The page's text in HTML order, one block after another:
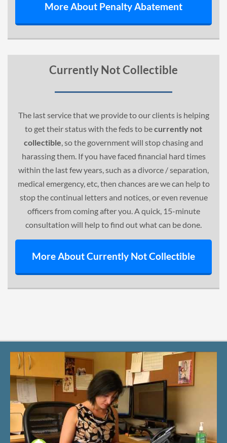
More About Penalty Abatement
Currently Not Collectible
The last service that we provide to our clients is helping
to get their status with the feds to becurrently not
collectible, so the government will stop chasing and
harassing them. If you have faced financial hard times
within the last few years, such as a divorce / separation,
medical emergency, etc, then chances are we can help to
stop the continual letters and notices, or even revenue
officers from coming after you. A quick, 15-minute
consultation will help to find out what can be done.
More About Currently Not Collectible